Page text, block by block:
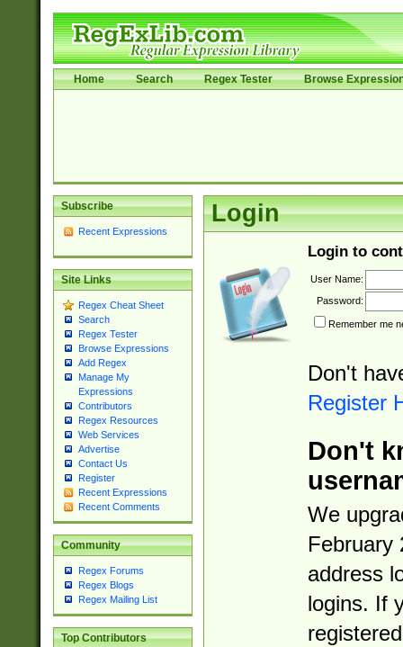
Home Search Regex Tester Browse
Subscribe
Recent Expressions
Site Links
Regex Cheat Sheet
Search
Regex Tester
Browse Expressions
Add Regex
Manage My
Expressions
Contributors
Regex Resources
Web Services
Advertise
Contact Us
Register
Recent Expressions
Recent Comments
Community
Regex Forums
Regex Blogs
Regex Mailing List
Top Contributors
Login
Login to
User Name:
Password:
Remember me
Don't
Register
Don't
We
February
address
logins. If